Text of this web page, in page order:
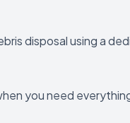
disposal using a
you need